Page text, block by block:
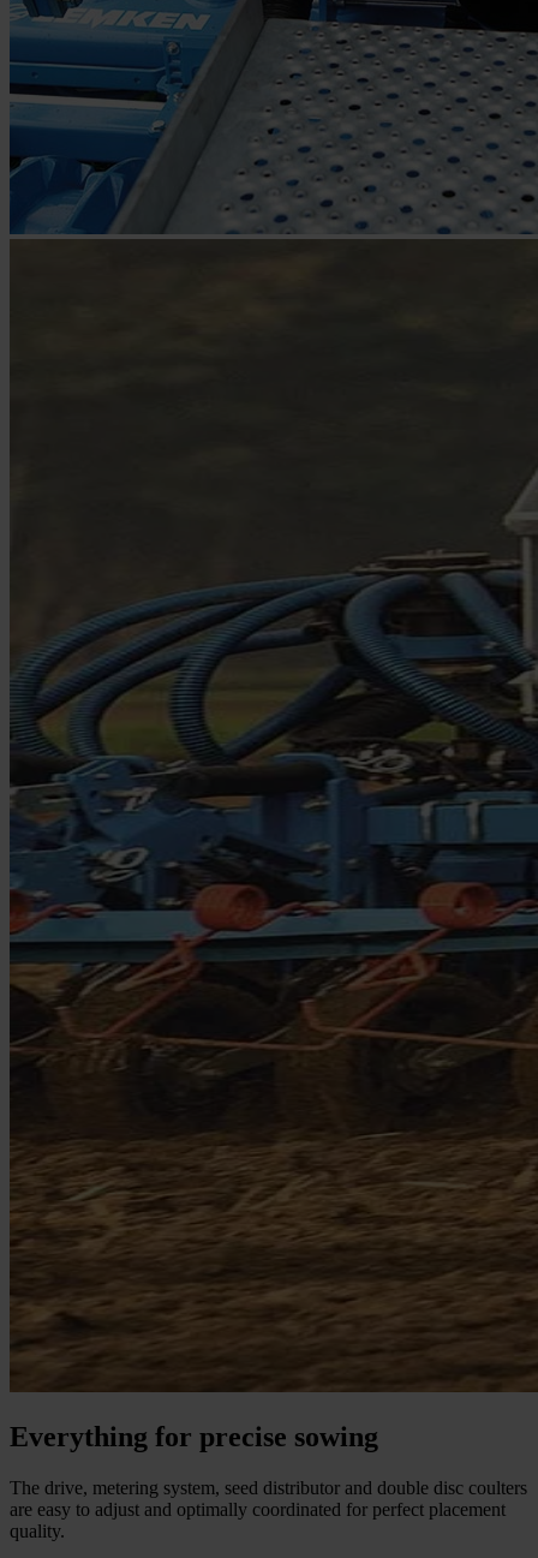
Everything for precise sowing
The drive, metering system, seed distributor and double disc coulters
are easy to adjust and optimally coordinated for perfect placement
quality.